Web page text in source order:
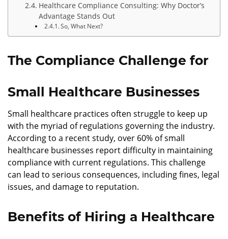
Healthcare Compliance Consulting: Why Doctor’s
Advantage Stands Out
So, What Next?
The Compliance Challenge for
Small Healthcare Businesses
Small healthcare practices often struggle to keep up
with the myriad of regulations governing the industry.
According to a recent study, over 60% of small
healthcare businesses report difficulty in maintaining
compliance with current regulations. This challenge
can lead to serious consequences, including fines, legal
issues, and damage to reputation.
Benefits of Hiring a Healthcare